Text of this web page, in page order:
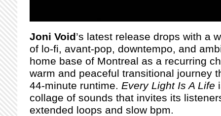
Joni Void’s latest release drops with a
of lo-fi, avant-pop, downtempo, and
home base of Montreal as a recurring
warm and peaceful transitional journey
44-minute runtime. Every Light Is A Life
collage of sounds that invites its
extended loops and slow bpm.